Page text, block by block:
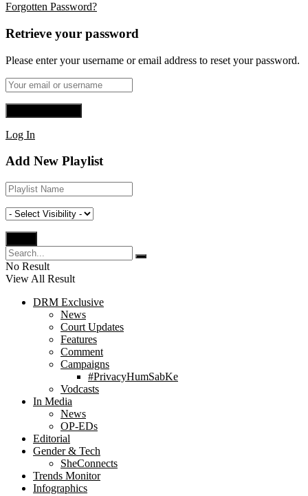
Forgotten Password?
Retrieve your password
Please enter your username or email address to reset your password.
Log In
Add New Playlist
No Result
View All Result
DRM Exclusive
News
Court Updates
Features
Comment
Campaigns
#PrivacyHumSabKe
Vodcasts
In Media
News
OP-EDs
Editorial
Gender & Tech
SheConnects
Trends Monitor
Infographics